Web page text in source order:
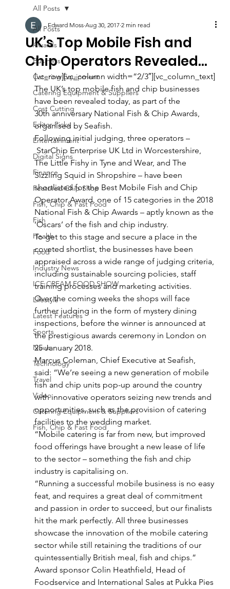
All Posts
Awards
Business
Catering Equipment
Catering Equipment & Suppliers
Cost Cutting
Editor Picks
Entertainment
Digital Signs
Finance
Featured Chip Shop
Fish, Chip & Fast Food
Fish
Health
Food
Industry News
ICE CREAM FOOD SHOW
Lifestyle
Latest Features
Sports
News
Technology
Travel
Video
Catering Equipment & Suppliers
Fish, Chip & Fast Food
All Posts
UK’s Top Mobile Fish and
Chip Operators Revealed…
Edward Moss Aug 30, 2017 2 min read
[vc_row][vc_column width=”2/3″][vc_column_text]
The UK’s top mobile fish and chip businesses
have been revealed today, as part of the
30th anniversary National Fish & Chip Awards,
organised by Seafish.
Following initial judging, three operators –
StarChip Enterprise UK Ltd in Worcestershire,
The Little Fishy in Tyne and Wear, and The
Sizzling Squid in Shropshire – have been
shortlisted for the Best Mobile Fish and Chip
Operator Award, one of 15 categories in the 2018
National Fish & Chip Awards – aptly known as the
‘Oscars’ of the fish and chip industry.
To get to this stage and secure a place in the
coveted shortlist, the businesses have been
appraised across a wide range of judging criteria,
including sustainable sourcing policies, staff
training processes and marketing activities.
Over the coming weeks the shops will face
further judging in the form of mystery dining
inspections, before the winner is announced at
the prestigious awards ceremony in London on
25 January 2018.
Marcus Coleman, Chief Executive at Seafish,
said: “We’re seeing a new generation of mobile
fish and chip units pop-up around the country
with innovative operators seizing new trends and
opportunities, such as the provision of catering
facilities to the wedding market.
“Mobile catering is far from new, but improved
food offerings have brought a new lease of life
to the sector – something the fish and chip
industry is capitalising on.
“Running a successful mobile business is no easy
feat, and requires a great deal of commitment
and passion in order to succeed, but our finalists
hit the mark perfectly. All three businesses
showcase the innovation of the mobile catering
sector while still retaining the traditions of our
quintessentially British meal, fish and chips.”
Award sponsor Colin Heathfield, Head of
Foodservice and International Sales at Pukka Pies